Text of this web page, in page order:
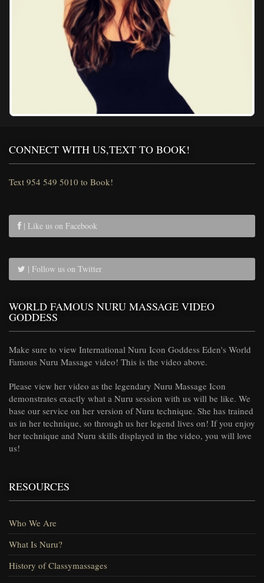
CONNECT WITH US,TEXT TO BOOK!
Text 954 549 5010 to Book!
| Like us on Facebook
| Follow us on Twitter
WORLD FAMOUS NURU MASSAGE VIDEO
GODDESS
Make sure to view International Nuru Icon Goddess Eden's World
Famous Nuru Massage video! This is the video above.
Please view her video as the legendary Nuru Massage Icon
demonstrates exactly what a Nuru session with us will be like. We
base our service on her version of Nuru technique. She has trained
us in her technique, so through us her legend lives on! If you enjoy
her technique and Nuru skills displayed in the video, you will love
us!
RESOURCES
Who We Are
What Is Nuru?
History of Classymassages